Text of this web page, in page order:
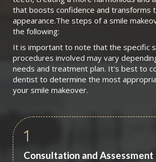
that boosts confidence and transforms
appearance.The steps of a smile
the following:
It is important to note that the specific
procedures involved may vary
needs and treatment plan. It's best to
dentist to determine the most
your smile makeover.
1
Consultation and Assessment